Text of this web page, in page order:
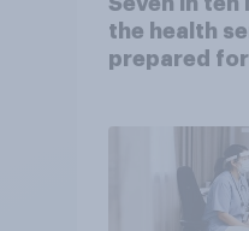
the health
prepared